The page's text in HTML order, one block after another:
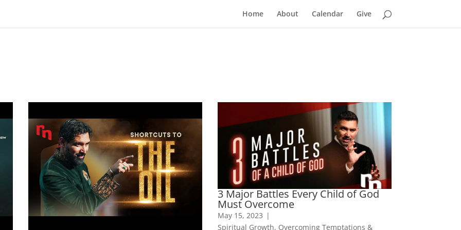
Home About Calendar Give
3 Major Battles Every Child of God
Must Overcome
May 15, 2023 |
Spiritual Growth, Overcoming Temptations &